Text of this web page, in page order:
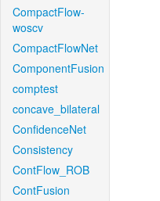
CompactFlow-
woscv
CompactFlowNet
ComponentFusion
comptest
concave_bilateral
ConfidenceNet
Consistency
ContFlow_ROB
ContFusion